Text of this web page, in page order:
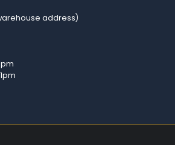
address)